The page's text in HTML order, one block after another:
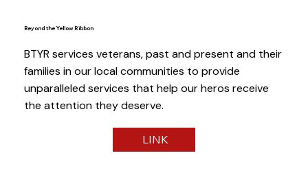
Beyond the Yellow Ribbon
BTYR services veterans, past and present and their
families in our local communities to provide
unparalleled services that help our heros receive
the attention they deserve.
LINK